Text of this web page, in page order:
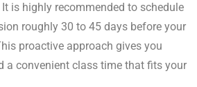
is highly recommended to schedule
roughly 30 to 45 days before your
proactive approach gives you
a convenient class time that fits your